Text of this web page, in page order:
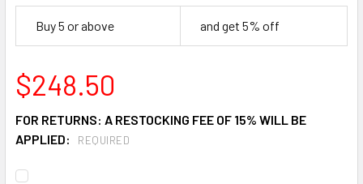
Buy 5 or above and get 5% off
$248.50
FOR RETURNS: A RESTOCKING FEE OF 15% WILL BE
APPLIED:
REQUIRED